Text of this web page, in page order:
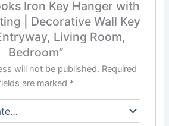
Iron Key Hanger with
| Decorative Wall Key
Living Room,
Bedroom”
will not be published. Required
are marked *